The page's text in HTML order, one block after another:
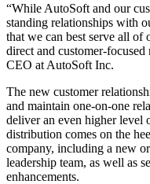
“While AutoSoft and our
standing relationships with
that we can best serve all of
direct and customer-
CEO at AutoSoft Inc.
The new customer
and maintain one-on-one
deliver an even higher level
distribution comes on the
company, including a new
leadership team, as well as
enhancements.